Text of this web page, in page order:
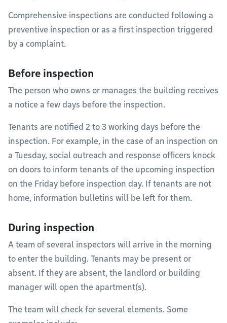
Comprehensive inspections are conducted following a
preventive inspection or as a first inspection triggered
by a complaint.
Before inspection
The person who owns or manages the building receives
a notice a few days before the inspection.
Tenants are notified 2 to 3 working days before the
inspection. For example, in the case of an inspection on
a Tuesday, social outreach and response officers knock
on doors to inform tenants of the upcoming inspection
on the Friday before inspection day. If tenants are not
home, information bulletins will be left for them.
During inspection
A team of several inspectors will arrive in the morning
to enter the building. Tenants may be present or
absent. If they are absent, the landlord or building
manager will open the apartment(s).
The team will check for several elements. Some